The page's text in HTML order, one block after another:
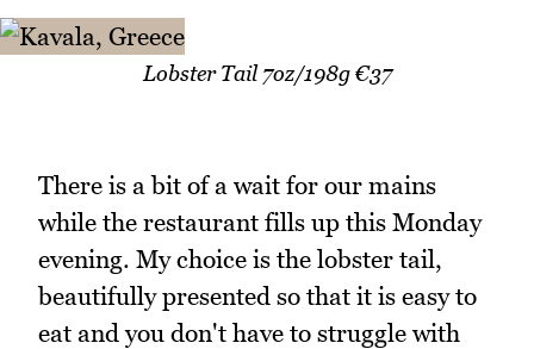
Lobster Tail 7oz/198g €37
There is a bit of a wait for our mains
while the restaurant fills up this Monday
evening. My choice is the lobster tail,
beautifully presented so that it is easy to
eat and you don't have to struggle with